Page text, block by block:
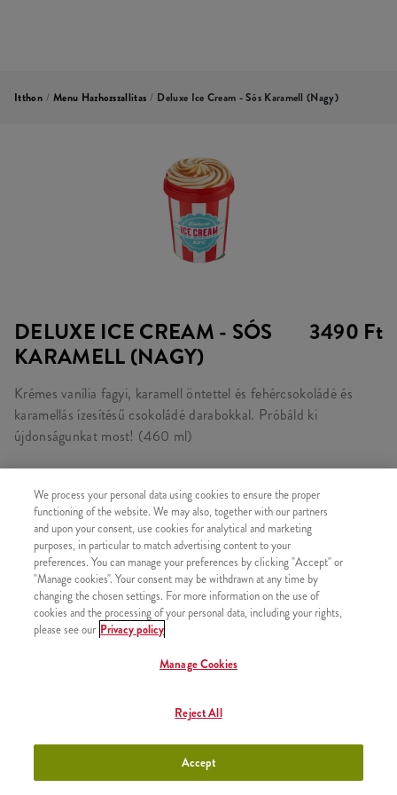
Itthon / Menu Hazhozszallitas / Deluxe Ice Cream - Sós Karamell (nagy)
DELUXE ICE CREAM - SÓS
KARAMELL (NAGY)
3490 Ft
Krémes vanília fagyi, karamell öntettel és fehércsokoládé és
karamellás ízesítésű csokoládé darabokkal. Próbáld ki
újdonságunkat most! (460 ml)
HASONLÓ FINOMSÁGOK
2x Epres Amerikai Palacsinta +2630 Ft
We process your personal data using cookies to ensure the proper
functioning of the website. We may also, together with our partners
and upon your consent, use cookies for analytical and marketing
purposes, in particular to match advertising content to your
preferences. You can manage your preferences by clicking "Accept" or
"Manage cookies". Your consent may be withdrawn at any time by
changing the chosen settings. For more information on the use of
cookies and the processing of your personal data, including your rights,
please see our Privacy policy
Manage Cookies
Reject All
Accept